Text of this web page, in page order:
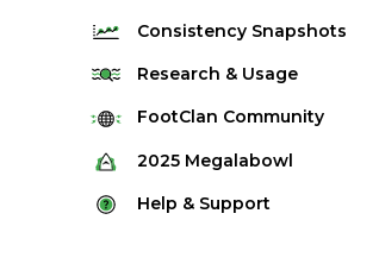
Defense Rankings
Kicker Rankings
Rest of Season Rankings
Consistency Snapshots
2025 Weekly Snapshot Tool
Career Snapshot Tool
Research & Usage
Stream Finder
Strength of Schedule
Red Zone Report
FootClan Community
FootClan Community
Launch Discord
2025 Megalabowl
Rules & Info
Help & Support